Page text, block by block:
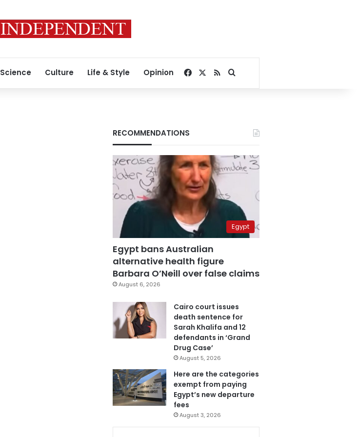
Science Culture Life & Style Opinion Facebook
RSSSearch for
RECOMMENDATIONS
Egypt
Egypt bans Australian
alternative health figure
Barbara O’Neill over false claims
August 6, 2026
Cairo court issues
death sentence for
Sarah Khalifa and 12
defendants in ‘Grand
Drug Case’
August 5, 2026
Here are the categories
exempt from paying
Egypt’s new departure
fees
August 3, 2026